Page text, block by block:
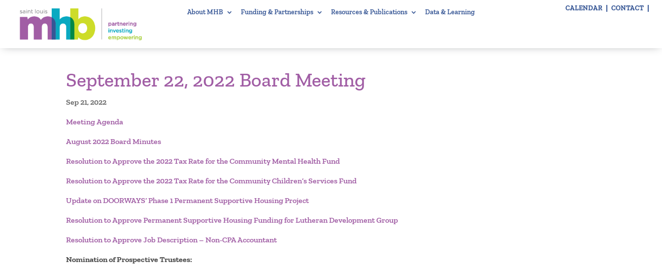
About MHB Funding & Partnerships Resources & Publications Data & Learning CALENDAR CONTACT
September 22, 2022 Board Meeting
Sep 21, 2022
Meeting Agenda
August 2022 Board Minutes
Resolution to Approve the 2022 Tax Rate for the Community Mental Health Fund
Resolution to Approve the 2022 Tax Rate for the Community Children’s Services Fund
Update on DOORWAYS’ Phase 1 Permanent Supportive Housing Project
Resolution to Approve Permanent Supportive Housing Funding for Lutheran Development Group
Resolution to Approve Job Description – Non-CPA Accountant
Nomination of Prospective Trustees: